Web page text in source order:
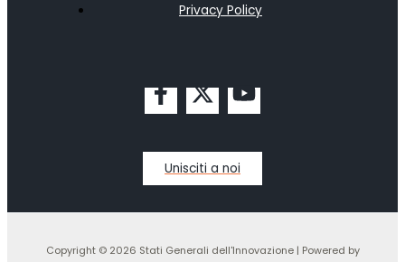
Privacy Policy
Unisciti a noi
Copyright © 2026 Stati Generali dell'Innovazione | Powered by